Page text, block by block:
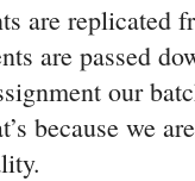
are replicated
are passed
our
because we